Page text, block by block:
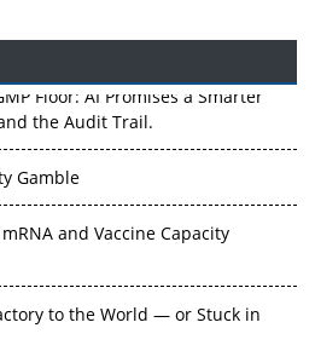
Floor: AI Promises a Smarter
the Audit Trail.
Gamble
and Vaccine Capacity
to the World — or Stuck in